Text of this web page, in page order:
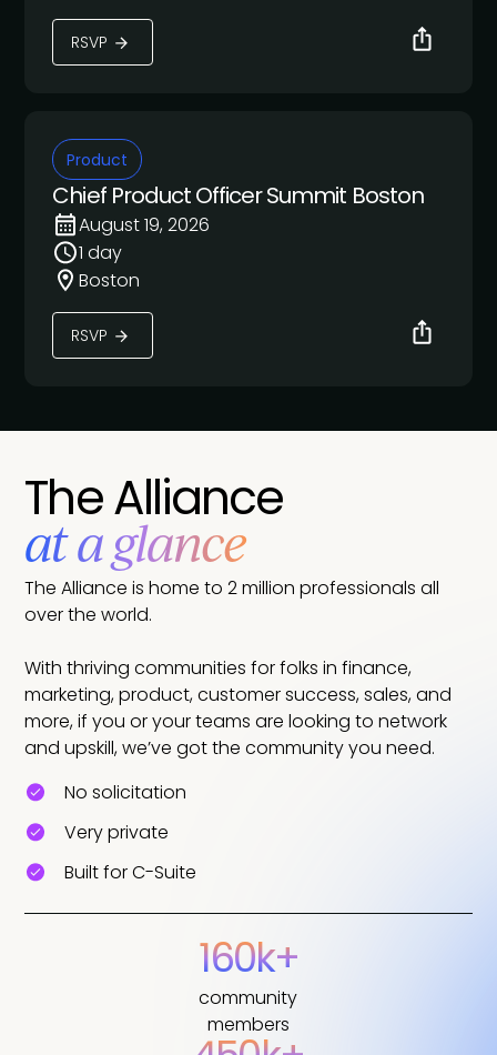
RSVP
Product
Chief Product Officer Summit Boston
August 19, 2026
1 day
Boston
RSVP
The Alliance
at a glance
The Alliance is home to 2 million professionals all
over the world.
With thriving communities for folks in finance,
marketing, product, customer success, sales, and
more, if you or your teams are looking to network
and upskill, we’ve got the community you need.
No solicitation
Very private
Built for C-Suite
160k+
community
members